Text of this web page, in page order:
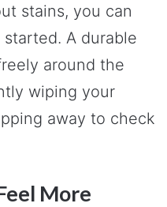
stains, you can
A durable
around the
wiping your
away to check
More